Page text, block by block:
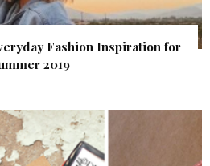
Fashion Inspiration for
2019